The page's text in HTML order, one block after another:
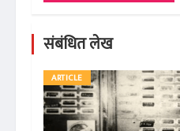
संबंधित लेख
ARTICLE